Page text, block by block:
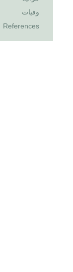
وفيات
References